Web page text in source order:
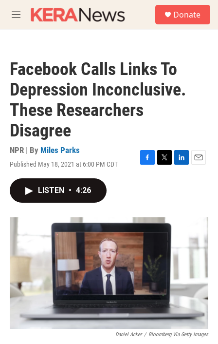
M
e
Donate
Facebook Calls Links To
Depression Inconclusive.
These Researchers
Disagree
NPR | By Miles Parks
Published May 18, 2021 at 6:00 PM CDT
F
o
k
T
r
L
E
LISTEN • 4:26
Daniel Acker / Bloomberg Via Getty Images